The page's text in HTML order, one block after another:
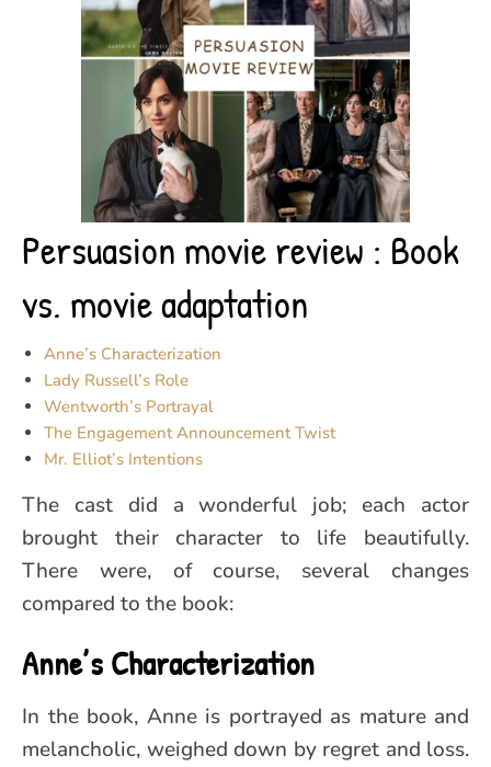
Persuasion movie review : Book
vs. movie adaptation
Anne’s Characterization
Lady Russell’s Role
Wentworth’s Portrayal
The Engagement Announcement Twist
Mr. Elliot’s Intentions
The cast did a wonderful job; each actor
brought their character to life beautifully.
There were, of course, several changes
compared to the book:
Anne’s Characterization
In the book, Anne is portrayed as mature and
melancholic, weighed down by regret and loss.